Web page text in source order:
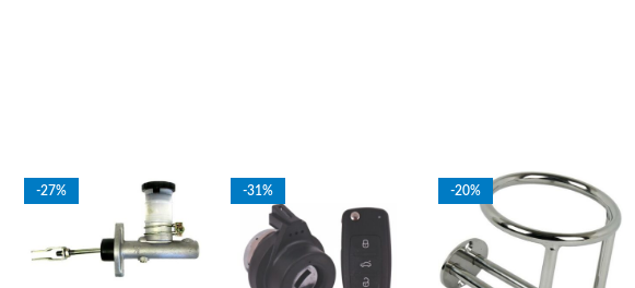
-27% -31% -20%